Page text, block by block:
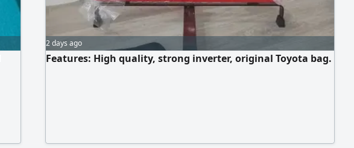
2 days ago
Features: High quality, strong inverter, original Toyota bag.